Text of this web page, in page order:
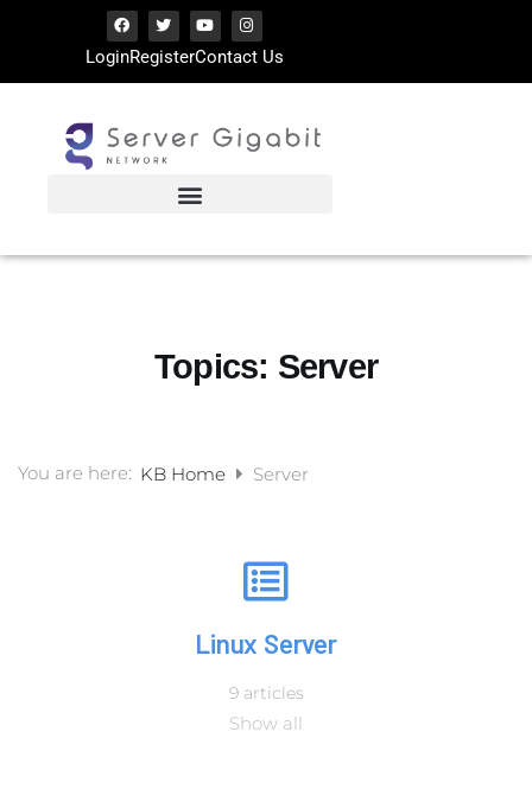
LoginRegisterContact Us
Topics: Server
You are here: KB Home Server
Linux Server
9 articles
Show all